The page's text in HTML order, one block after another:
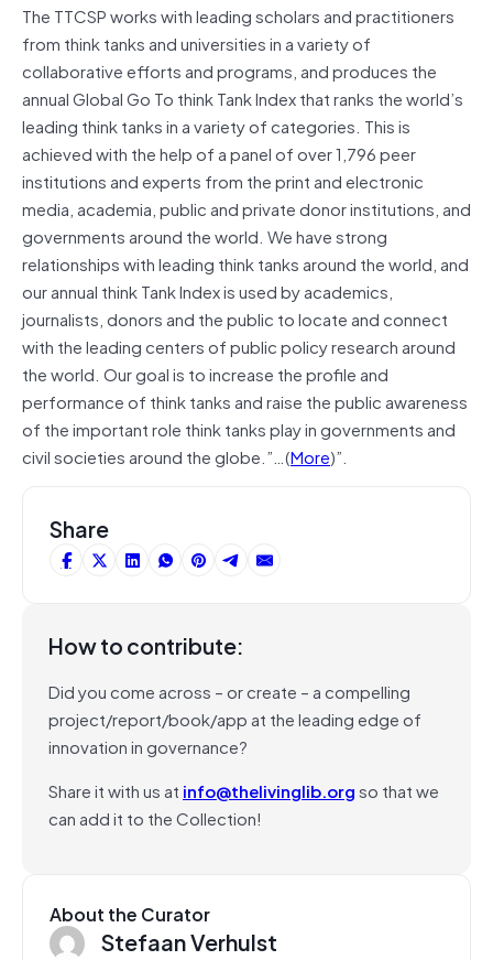
The TTCSP works with leading scholars and practitioners
from think tanks and universities in a variety of
collaborative efforts and programs, and produces the
annual Global Go To thinkTank Index that ranks the world’s
leading think tanks in a variety of categories. This is
achieved with the help of a panel of over 1,796 peer
institutions and experts from the print and electronic
media, academia, public and private donor institutions, and
governments around the world. We have strong
relationships with leading think tanks around the world, and
our annual thinkTank Index is used by academics,
journalists, donors and the public to locate and connect
with the leading centers of public policy research around
the world. Our goal is to increase the profile and
performance of think tanks and raise the public awareness
of the important role think tanksplayin governments and
civil societies around the globe.”…(More)”.
Share
How to contribute:
Did you come across – or create – a compelling
project/report/book/app at the leading edge of
innovation in governance?
Share it with us at info@thelivinglib.orgso that we
can add it to the Collection!
About the Curator
Stefaan Verhulst